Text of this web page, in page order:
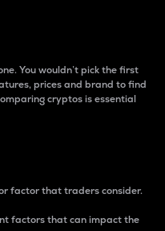
You wouldn’t pick the first
prices and brand to find
cryptos is essential
factor that traders consider.
factors that can impact the